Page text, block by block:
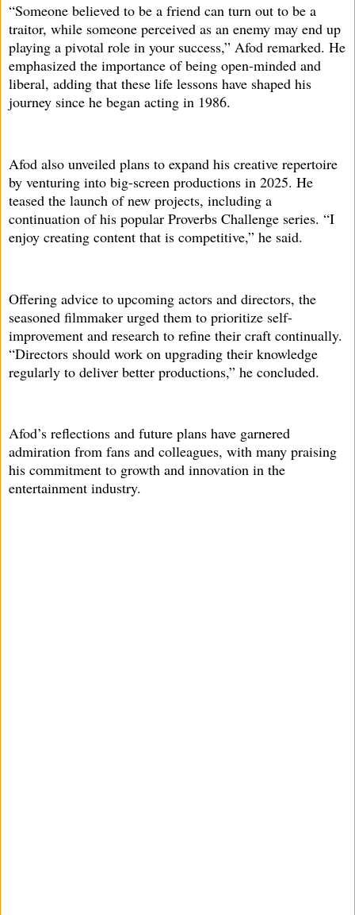
“Someone believed to be a friend can turn out to be a
traitor, while someone perceived as an enemy may end up
playing a pivotal role in your success,” Afod remarked. He
emphasized the importance of being open-minded and
liberal, adding that these life lessons have shaped his
journey since he began acting in 1986.
Afod also unveiled plans to expand his creative repertoire
by venturing into big-screen productions in 2025. He
teased the launch of new projects, including a
continuation of his popular Proverbs Challenge series. “I
enjoy creating content that is competitive,” he said.
Offering advice to upcoming actors and directors, the
seasoned filmmaker urged them to prioritize self-
improvement and research to refine their craft continually.
“Directors should work on upgrading their knowledge
regularly to deliver better productions,” he concluded.
Afod’s reflections and future plans have garnered
admiration from fans and colleagues, with many praising
his commitment to growth and innovation in the
entertainment industry.